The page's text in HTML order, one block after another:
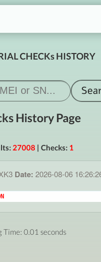
CHECKs HISTORY
History Page
27008 | Checks: 1
Date: 2026-08-06
Time: 0.01 seconds